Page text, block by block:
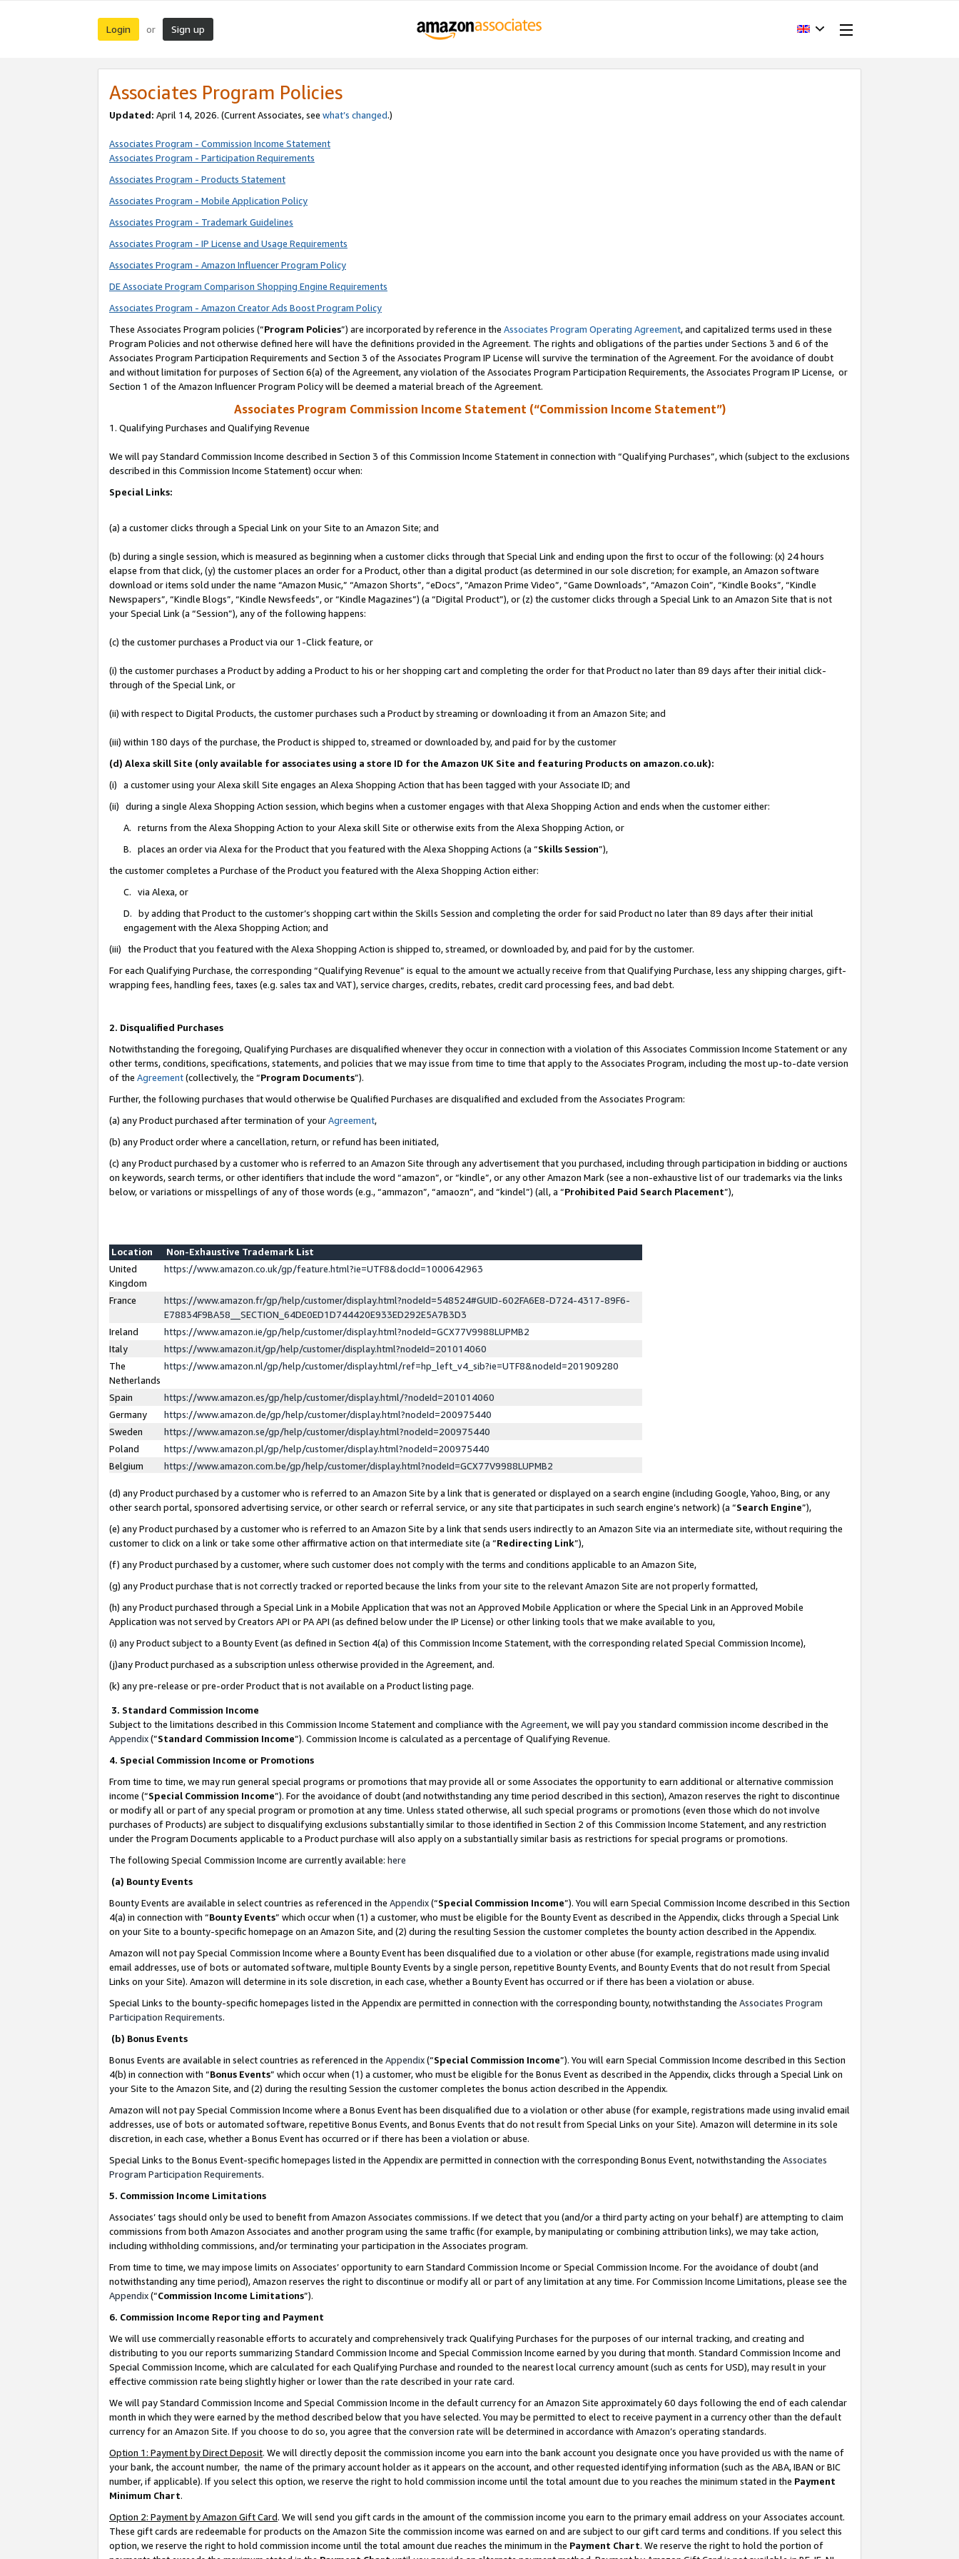
Login or Sign up
Associates Program Policies
Updated: April 14, 2026. (Current Associates, see what’s changed.)
Associates Program - Commission Income Statement
Associates Program - Participation Requirements
Associates Program - Products Statement
Associates Program - Mobile Application Policy
Associates Program - Trademark Guidelines
Associates Program - IP License and Usage Requirements
Associates Program - Amazon Influencer Program Policy
DE Associate Program Comparison Shopping Engine Requirements
Associates Program - Amazon Creator Ads Boost Program Policy
These Associates Program policies (“Program Policies”) are incorporated by reference in the Associates Program Operating Agreement, and capitalized terms used in these
Program Policies and not otherwise defined here will have the definitions provided in the Agreement. The rights and obligations of the parties under Sections 3 and 6 of the
Associates Program Participation Requirements and Section 3 of the Associates Program IP License will survive the termination of the Agreement. For the avoidance of doubt
and without limitation for purposes of Section 6(a) of the Agreement, any violation of the Associates Program Participation Requirements, the Associates Program IP License, or
Section 1 of the Amazon Influencer Program Policy will be deemed a material breach of the Agreement.
Associates Program Commission Income Statement (“Commission Income Statement”)
1. Qualifying Purchases and Qualifying Revenue
We will pay Standard Commission Income described in Section 3 of this Commission Income Statement in connection with “Qualifying Purchases”, which (subject to the exclusions
described in this Commission Income Statement) occur when:
Special Links:
(a) a customer clicks through a Special Link on your Site to an Amazon Site; and
(b) during a single session, which is measured as beginning when a customer clicks through that Special Link and ending upon the first to occur of the following: (x) 24 hours
elapse from that click, (y) the customer places an order for a Product, other than a digital product (as determined in our sole discretion; for example, an Amazon software
download or items sold under the name “Amazon Music,” “Amazon Shorts”, “eDocs”, “Amazon Prime Video”, “Game Downloads”, “Amazon Coin”, “Kindle Books”, “Kindle
Newspapers”, “Kindle Blogs”, “Kindle Newsfeeds”, or “Kindle Magazines”) (a “Digital Product”), or (z) the customer clicks through a Special Link to an Amazon Site that is not
your Special Link (a “Session”), any of the following happens:
(c) the customer purchases a Product via our 1-Click feature, or
(i) the customer purchases a Product by adding a Product to his or her shopping cart and completing the order for that Product no later than 89 days after their initial click-
through of the Special Link, or
(ii) with respect to Digital Products, the customer purchases such a Product by streaming or downloading it from an Amazon Site; and
(iii) within 180 days of the purchase, the Product is shipped to, streamed or downloaded by, and paid for by the customer
(d) Alexa skill Site (only available for associates using a store ID for the Amazon UK Site and featuring Products on amazon.co.uk):
(i) a customer using your Alexa skill Site engages an Alexa Shopping Action that has been tagged with your Associate ID; and
(ii) during a single Alexa Shopping Action session, which begins when a customer engages with that Alexa Shopping Action and ends when the customer either:
A. returns from the Alexa Shopping Action to your Alexa skill Site or otherwise exits from the Alexa Shopping Action, or
B. places an order via Alexa for the Product that you featured with the Alexa Shopping Actions (a “Skills Session”),
the customer completes a Purchase of the Product you featured with the Alexa Shopping Action either:
C. via Alexa, or
D. by adding that Product to the customer’s shopping cart within the Skills Session and completing the order for said Product no later than 89 days after their initial
engagement with the Alexa Shopping Action; and
(iii) the Product that you featured with the Alexa Shopping Action is shipped to, streamed, or downloaded by, and paid for by the customer.
For each Qualifying Purchase, the corresponding “Qualifying Revenue” is equal to the amount we actually receive from that Qualifying Purchase, less any shipping charges, gift-
wrapping fees, handling fees, taxes (e.g. sales tax and VAT), service charges, credits, rebates, credit card processing fees, and bad debt.
2. Disqualified Purchases
Notwithstanding the foregoing, Qualifying Purchases are disqualified whenever they occur in connection with a violation of this Associates Commission Income Statement or any
other terms, conditions, specifications, statements, and policies that we may issue from time to time that apply to the Associates Program, including the most up-to-date version
of the Agreement(collectively, the “Program Documents”).
Further, the following purchases that would otherwise be Qualified Purchases are disqualified and excluded from the Associates Program:
(a) any Product purchased after termination of yourAgreement,
(b) any Product order where a cancellation, return, or refund has been initiated,
(c) any Product purchased by a customer who is referred to an Amazon Site through any advertisement that you purchased, including through participation in bidding or auctions
on keywords, search terms, or other identifiers that include the word “amazon”, or “kindle”, or any other Amazon Mark (see a non-exhaustive list of our trademarks via the links
below, or variations or misspellings of any of those words (e.g., “ammazon”, “amaozn”, and “kindel”) (all, a “Prohibited Paid Search Placement”),
Location
Non-Exhaustive Trademark List
United
Kingdom
https://www.amazon.co.uk/gp/feature.html?ie=UTF8&docId=1000642963
France
https://www.amazon.fr/gp/help/customer/display.html?nodeId=548524#GUID-602FA6E8-D724-4317-89F6-
E78834F9BA58__SECTION_64DE0ED1D744420E933ED292E5A7B3D3
Ireland
https://www.amazon.ie/gp/help/customer/display.html?nodeId=GCX77V9988LUPMB2
Italy
https://www.amazon.it/gp/help/customer/display.html?nodeId=201014060
The
Netherlands
https://www.amazon.nl/gp/help/customer/display.html/ref=hp_left_v4_sib?ie=UTF8&nodeId=201909280
Spain
https://www.amazon.es/gp/help/customer/display.html/?nodeId=201014060
Germany
https://www.amazon.de/gp/help/customer/display.html?nodeId=200975440
Sweden
https://www.amazon.se/gp/help/customer/display.html?nodeId=200975440
Poland
https://www.amazon.pl/gp/help/customer/display.html?nodeId=200975440
Belgium
https://www.amazon.com.be/gp/help/customer/display.html?nodeId=GCX77V9988LUPMB2
(d) any Product purchased by a customer who is referred to an Amazon Site by a link that is generated or displayed on a search engine (including Google, Yahoo, Bing, or any
other search portal, sponsored advertising service, or other search or referral service, or any site that participates in such search engine’s network) (a “Search Engine”),
(e) any Product purchased by a customer who is referred to an Amazon Site by a link that sends users indirectly to an Amazon Site via an intermediate site, without requiring the
customer to click on a link or take some other affirmative action on that intermediate site (a “Redirecting Link”),
(f) any Product purchased by a customer, where such customer does not comply with the terms and conditions applicable to an Amazon Site,
(g) any Product purchase that is not correctly tracked or reported because the links from your site to the relevant Amazon Site are not properly formatted,
(h) any Product purchased through a Special Link in a Mobile Application that was not an Approved Mobile Application or where the Special Link in an Approved Mobile
Application was not served by Creators API or PA API (as defined below under the IP License) or other linking tools that we make available to you,
(i) any Product subject to a Bounty Event (as defined in Section 4(a) of this Commission Income Statement, with the corresponding related Special Commission Income),
(j)any Product purchased as a subscription unless otherwise provided in the Agreement, and.
(k) any pre-release or pre-order Product that is not available on a Product listing page.
3. Standard Commission Income
Subject to the limitations described in this Commission Income Statement and compliance with the Agreement, we will pay you standard commission income described in the
Appendix(”Standard Commission Income”). Commission Income is calculated as a percentage of Qualifying Revenue.
4. Special Commission Income or Promotions
From time to time, we may run general special programs or promotions that may provide all or some Associates the opportunity to earn additional or alternative commission
income (“Special Commission Income”). For the avoidance of doubt (and notwithstanding any time period described in this section), Amazon reserves the right to discontinue
or modify all or part of any special program or promotion at any time. Unless stated otherwise, all such special programs or promotions (even those which do not involve
purchases of Products) are subject to disqualifying exclusions substantially similar to those identified in Section 2 of this Commission Income Statement, and any restriction
under the Program Documents applicable to a Product purchase will also apply on a substantially similar basis as restrictions for special programs or promotions.
The following Special Commission Income are currently available: here
(a) Bounty Events
Bounty Events are available in select countries as referenced in the Appendix(“Special Commission Income”). You will earn Special Commission Income described in this Section
4(a) in connection with “Bounty Events” which occur when (1) a customer, who must be eligible for the Bounty Event as described in the Appendix, clicks through a Special Link
on your Site to a bounty-specific homepage on an Amazon Site, and (2) during the resulting Session the customer completes the bounty action described in the Appendix.
Amazon will not pay Special Commission Income where a Bounty Event has been disqualified due to a violation or other abuse (for example, registrations made using invalid
email addresses, use of bots or automated software, multiple Bounty Events by a single person, repetitive Bounty Events, and Bounty Events that do not result from Special
Links on your Site). Amazon will determine in its sole discretion, in each case, whether a Bounty Event has occurred or if there has been a violation or abuse.
Special Links to the bounty-specific homepages listed in the Appendix are permitted in connection with the corresponding bounty, notwithstanding the Associates Program
Participation Requirements.
(b) Bonus Events
Bonus Events are available in select countries as referenced in the Appendix(“Special Commission Income”). You will earn Special Commission Income described in this Section
4(b) in connection with “Bonus Events” which occur when (1) a customer, who must be eligible for the Bonus Event as described in the Appendix, clicks through a Special Link on
your Site to the Amazon Site, and (2) during the resulting Session the customer completes the bonus action described in the Appendix.
Amazon will not pay Special Commission Income where a Bonus Event has been disqualified due to a violation or other abuse (for example, registrations made using invalid email
addresses, use of bots or automated software, repetitive Bonus Events, and Bonus Events that do not result from Special Links on your Site). Amazon will determine in its sole
discretion, in each case, whether a Bonus Event has occurred or if there has been a violation or abuse.
Special Links to the Bonus Event-specific homepages listed in the Appendix are permitted in connection with the corresponding Bonus Event, notwithstanding the Associates
Program Participation Requirements.
5. Commission Income Limitations
Associates’ tags should only be used to benefit from Amazon Associates commissions. If we detect that you (and/or a third party acting on your behalf) are attempting to claim
commissions from both Amazon Associates and another program using the same traffic (for example, by manipulating or combining attribution links), we may take action,
including withholding commissions, and/or terminating your participation in the Associates program.
From time to time, we may impose limits on Associates’ opportunity to earn Standard Commission Income or Special Commission Income. For the avoidance of doubt (and
notwithstanding any time period), Amazon reserves the right to discontinue or modify all or part of any limitation at any time. For Commission Income Limitations, please see the
Appendix(“Commission Income Limitations”).
6. Commission Income Reporting and Payment
We will use commercially reasonable efforts to accurately and comprehensively track Qualifying Purchases for the purposes of our internal tracking, and creating and
distributing to you our reports summarizing Standard Commission Income and Special Commission Income earned by you during that month. Standard Commission Income and
Special Commission Income, which are calculated for each Qualifying Purchase and rounded to the nearest local currency amount (such as cents for USD), may result in your
effective commission rate being slightly higher or lower than the rate described in your rate card.
We will pay Standard Commission Income and Special Commission Income in the default currency for an Amazon Site approximately 60 days following the end of each calendar
month in which they were earned by the method described below that you have selected. You may be permitted to elect to receive payment in a currency other than the default
currency for an Amazon Site. If you choose to do so, you agree that the conversion rate will be determined in accordance with Amazon’s operating standards.
Option 1: Payment by Direct Deposit. We will directly deposit the commission income you earn into the bank account you designate once you have provided us with the name of
your bank, the account number, the name of the primary account holder as it appears on the account, and other requested identifying information (such as the ABA, IBAN or BIC
number, if applicable). If you select this option, we reserve the right to hold commission income until the total amount due to you reaches the minimum stated in the Payment
Minimum Chart.
Option 2: Payment by Amazon Gift Card. We will send you gift cards in the amount of the commission income you earn to the primary email address on your Associates account.
These gift cards are redeemable for products on the Amazon Site the commission income was earned on and are subject to our gift card terms and conditions. If you select this
option, we reserve the right to hold commission income until the total amount due reaches the minimum in the Payment Chart. We reserve the right to hold the portion of